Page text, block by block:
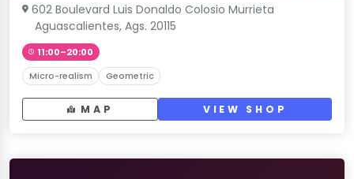
602 Boulevard Luis Donaldo Colosio Murrieta
Aguascalientes, Ags. 20115
11:00–20:00
Micro-realism Geometric
MAP VIEW SHOP